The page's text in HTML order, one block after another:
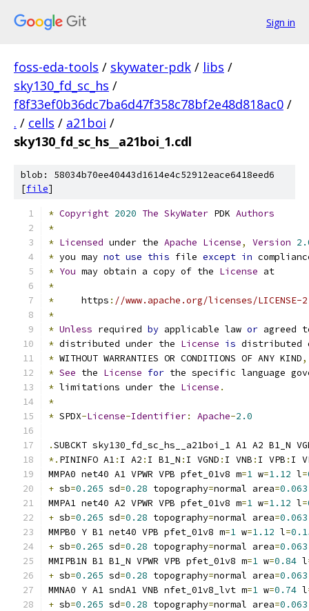
Sign in
foss-eda-tools / skywater-pdk / libs /
sky130_fd_sc_hs /
f8f33ef0b36dc7ba6d47f358c78bf2e48d818ac0 /
. / cells / a21boi /
sky130_fd_sc_hs__a21boi_1.cdl
blob: 58034b70ee40443d1614e4c52912eace6418eed6
[file]
* Copyright 2020 The SkyWater PDK Authors
*
* Licensed under the Apache License, Version
* you may not use this file except in
* You may obtain a copy of the License at
*
*
     https
: //www.apache.org/licenses/LICENSE-
*
* Unless required by applicable law or agreed
* distributed under the License is distributed
* WITHOUT WARRANTIES OR CONDITIONS OF ANY KIND,
* See the License for the specific language
* limitations under the License .
*
* SPDX-License-Identifier: Apache-2.0
.SUBCKT sky130_fd_sc_hs__a21boi_1 A1 A2 B1_N
*. PININFO A1: I A2 : I B1_N : I VGND : I VNB : I VPB : I
MMPA0 net40 A1 VPWR VPB pfet_01v8 m=1 w=1.12 l=
+ sb=0.265 sd=0.28 topography=normal area=0.063
MMPA1 net40 A2 VPWR VPB pfet_01v8 m=1 w=1.12 l=
+ sb=0.265 sd=0.28 topography=normal area=0.063
MMPB0 Y B1 net40 VPB pfet_01v8 m=1 w=1.12 l=
+ sb=0.265 sd=0.28 topography=normal area=0.063
MMIPB1N B1 B1_N VPWR VPB pfet_01v8 m=1 w=0.84 l
+ sb=0.265 sd=0.28 topography=normal area=0.063
MMNA0 Y A1 sndA1 VNB nfet_01v8_lvt m=1 w=0.74 l
+ sb=0.265 sd=0.28 topography=normal area=0.063